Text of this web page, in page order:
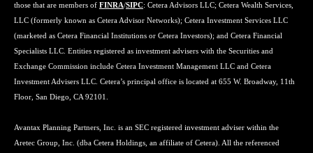
those that are members of FINRA/SIPC: Cetera Advisors LLC; Cetera Wealth Services,
LLC (formerly known as Cetera Advisor Networks); Cetera Investment Services LLC
(marketed as Cetera Financial Institutions or Cetera Investors); and Cetera Financial
Specialists LLC. Entities registered as investment advisers with the Securities and
Exchange Commission include Cetera Investment Management LLC and Cetera
Investment Advisers LLC. Cetera’s principal office is located at 655 W. Broadway, 11th
Floor, San Diego, CA 92101.
Avantax Planning Partners, Inc. is an SEC registered investment adviser within the
Aretec Group, Inc. (dba Cetera Holdings, an affiliate of Cetera). All the referenced